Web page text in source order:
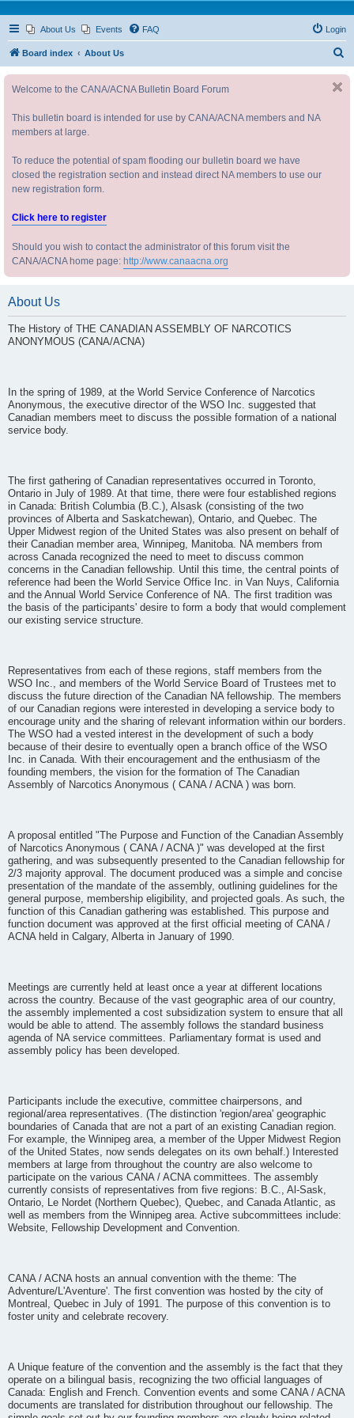
About Us Events FAQ Login
Board index About Us
Welcome to the CANA/ACNA Bulletin Board Forum
This bulletin board is intended for use by CANA/ACNA members and NA
members at large.
To reduce the potential of spam flooding our bulletin board we have
closed the registration section and instead direct NA members to use our
new registration form.
Click here to register
Should you wish to contact the administrator of this forum visit the
CANA/ACNA home page: http://www.canaacna.org
About Us
The History of THE CANADIAN ASSEMBLY OF NARCOTICS
ANONYMOUS (CANA/ACNA)
In the spring of 1989, at the World Service Conference of Narcotics
Anonymous, the executive director of the WSO Inc. suggested that
Canadian members meet to discuss the possible formation of a national
service body.
The first gathering of Canadian representatives occurred in Toronto,
Ontario in July of 1989. At that time, there were four established regions
in Canada: British Columbia (B.C.), Alsask (consisting of the two
provinces of Alberta and Saskatchewan), Ontario, and Quebec. The
Upper Midwest region of the United States was also present on behalf of
their Canadian member area, Winnipeg, Manitoba. NA members from
across Canada recognized the need to meet to discuss common
concerns in the Canadian fellowship. Until this time, the central points of
reference had been the World Service Office Inc. in Van Nuys, California
and the Annual World Service Conference of NA. The first tradition was
the basis of the participants' desire to form a body that would complement
our existing service structure.
Representatives from each of these regions, staff members from the
WSO Inc., and members of the World Service Board of Trustees met to
discuss the future direction of the Canadian NA fellowship. The members
of our Canadian regions were interested in developing a service body to
encourage unity and the sharing of relevant information within our borders.
The WSO had a vested interest in the development of such a body
because of their desire to eventually open a branch office of the WSO
Inc. in Canada. With their encouragement and the enthusiasm of the
founding members, the vision for the formation of The Canadian
Assembly of Narcotics Anonymous ( CANA / ACNA ) was born.
A proposal entitled "The Purpose and Function of the Canadian Assembly
of Narcotics Anonymous ( CANA / ACNA )" was developed at the first
gathering, and was subsequently presented to the Canadian fellowship for
2/3 majority approval. The document produced was a simple and concise
presentation of the mandate of the assembly, outlining guidelines for the
general purpose, membership eligibility, and projected goals. As such, the
function of this Canadian gathering was established. This purpose and
function document was approved at the first official meeting of CANA /
ACNA held in Calgary, Alberta in January of 1990.
Meetings are currently held at least once a year at different locations
across the country. Because of the vast geographic area of our country,
the assembly implemented a cost subsidization system to ensure that all
would be able to attend. The assembly follows the standard business
agenda of NA service committees. Parliamentary format is used and
assembly policy has been developed.
Participants include the executive, committee chairpersons, and
regional/area representatives. (The distinction 'region/area' geographic
boundaries of Canada that are not a part of an existing Canadian region.
For example, the Winnipeg area, a member of the Upper Midwest Region
of the United States, now sends delegates on its own behalf.) Interested
members at large from throughout the country are also welcome to
participate on the various CANA / ACNA committees. The assembly
currently consists of representatives from five regions: B.C., Al-Sask,
Ontario, Le Nordet (Northern Quebec), Quebec, and Canada Atlantic, as
well as members from the Winnipeg area. Active subcommittees include:
Website, Fellowship Development and Convention.
CANA / ACNA hosts an annual convention with the theme: 'The
Adventure/L'Aventure'. The first convention was hosted by the city of
Montreal, Quebec in July of 1991. The purpose of this convention is to
foster unity and celebrate recovery.
A Unique feature of the convention and the assembly is the fact that they
operate on a bilingual basis, recognizing the two official languages of
Canada: English and French. Convention events and some CANA / ACNA
documents are translated for distribution throughout our fellowship. The